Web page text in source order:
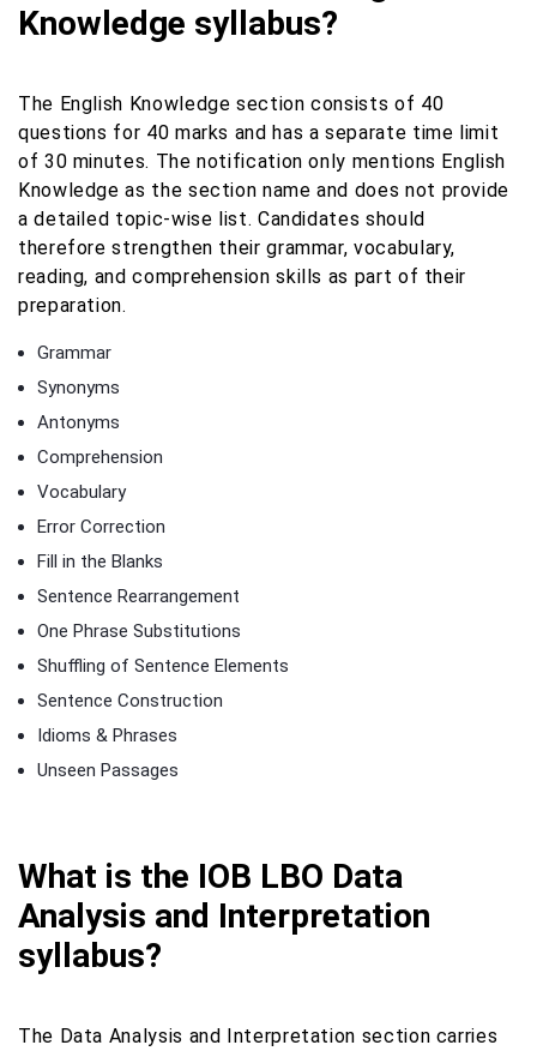
Knowledge syllabus?
The English Knowledge section consists of 40
questions for 40 marks and has a separate time limit
of 30 minutes. The notification only mentions English
Knowledge as the section name and does not provide
a detailed topic-wise list. Candidates should
therefore strengthen their grammar, vocabulary,
reading, and comprehension skills as part of their
preparation.
Grammar
Synonyms
Antonyms
Comprehension
Vocabulary
Error Correction
Fill in the Blanks
Sentence Rearrangement
One Phrase Substitutions
Shuffling of Sentence Elements
Sentence Construction
Idioms & Phrases
Unseen Passages
What is the IOB LBO Data
Analysis and Interpretation
syllabus?
The Data Analysis and Interpretation section carries